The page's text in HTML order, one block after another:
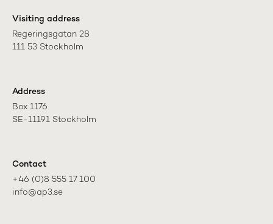
Visiting address
Regeringsgatan 28
111 53 Stockholm
Address
Box 1176
SE-11191 Stockholm
Contact
+46 (0)8 555 17 100
info@ap3.se